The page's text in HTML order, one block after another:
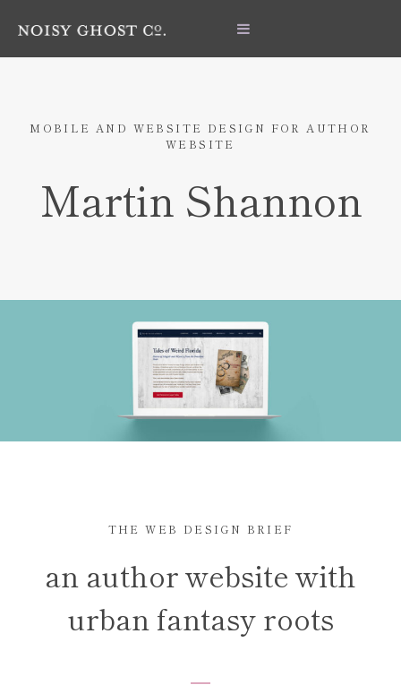
MOBILE AND WEBSITE DESIGN FOR AUTHOR
WEBSITE
Martin Shannon
THE WEB DESIGN BRIEF
an author website with
urban fantasy roots